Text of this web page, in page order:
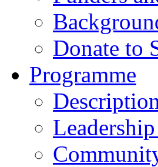
Donate to
Programme